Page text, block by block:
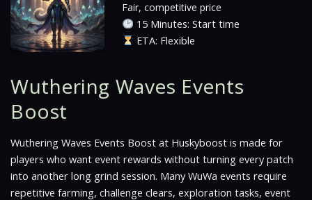
Fair, competitive price
15 Minutes: Start time
ETA: Flexible
Wuthering Waves Events
Boost
Wuthering Waves Events Boost at Huskyboost is made for
players who want event rewards without turning every patch
into another long grind session. Many WuWa events require
repetitive farming, challenge clears, exploration tasks, event